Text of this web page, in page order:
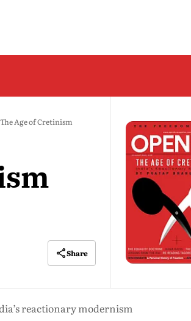
The Age of Cretinism
Share
reactionary modernism